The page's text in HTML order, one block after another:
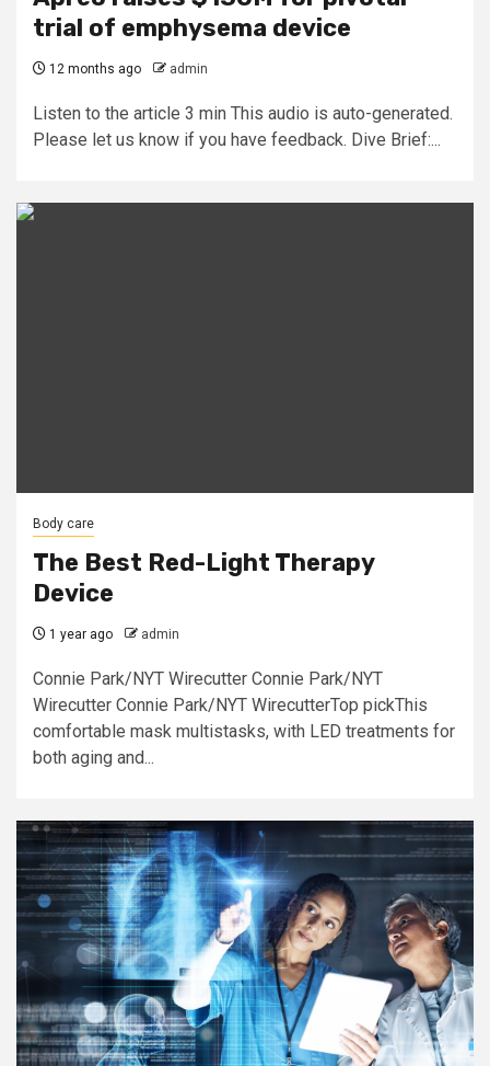
trial of emphysema device
12 months ago admin
Listen to the article 3 min This audio is auto-generated.
Please let us know if you have feedback. Dive Brief:...
Body care
The Best Red-Light Therapy
Device
1 year ago admin
Connie Park/NYT Wirecutter Connie Park/NYT
Wirecutter Connie Park/NYT WirecutterTop pickThis
comfortable mask multistasks, with LED treatments for
both aging and...